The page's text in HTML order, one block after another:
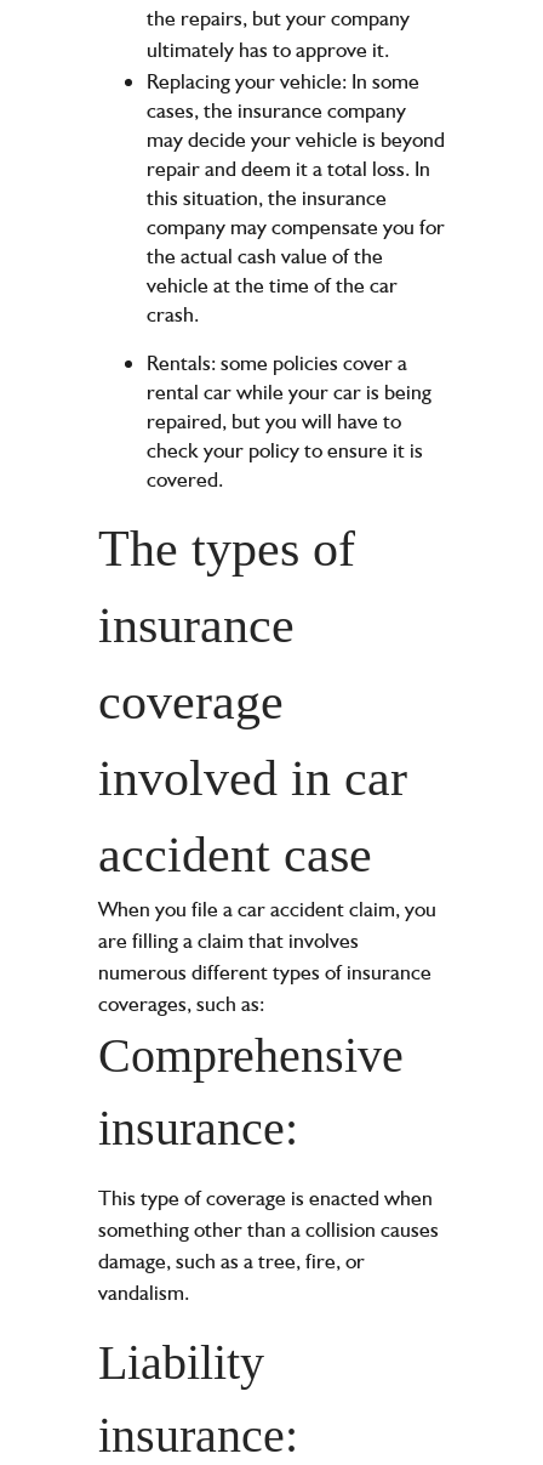
the repairs, but your company
ultimately has to approve it.
Replacing your vehicle: In some
cases, the insurance company
may decide your vehicle is beyond
repair and deem it a total loss. In
this situation, the insurance
company may compensate you for
the actual cash value of the
vehicle at the time of the car
crash.
Rentals: some policies cover a
rental car while your car is being
repaired, but you will have to
check your policy to ensure it is
covered.
The types of
insurance
coverage
involved in car
accident case
When you file a car accident claim, you
are filling a claim that involves
numerous different types of insurance
coverages, such as:
Comprehensive
insurance:
This type of coverage is enacted when
something other than a collision causes
damage, such as a tree, fire, or
vandalism.
Liability
insurance: